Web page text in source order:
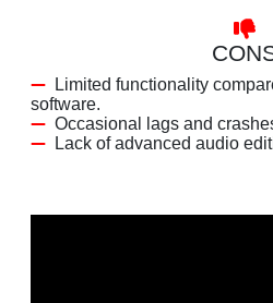
Limited functionality
software.
Occasional lags and
Lack of advanced audio